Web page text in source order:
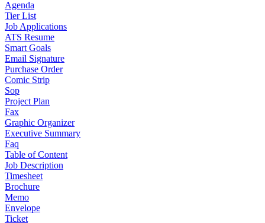
Agenda
Tier List
Job Applications
ATS Resume
Smart Goals
Email Signature
Purchase Order
Comic Strip
Sop
Project Plan
Fax
Graphic Organizer
Executive Summary
Faq
Table of Content
Job Description
Timesheet
Brochure
Memo
Envelope
Ticket